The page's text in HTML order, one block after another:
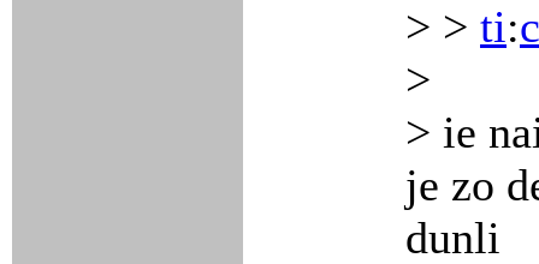
> > ti:
>
> ie
je zo
dunli